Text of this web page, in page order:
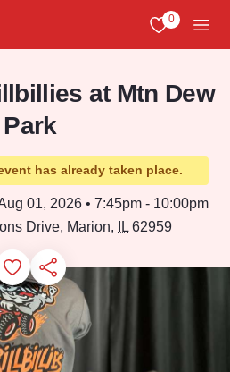
0
at Mtn Dew
Park
has already taken place.
01, 2026 • 7:45pm - 10:00pm
Drive, Marion,
IL62959
Add to Favorites
for Later
Share this